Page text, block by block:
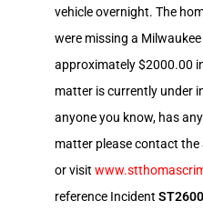
vehicle overnight. The
were missing a
approximately $2000.00
matter is currently under
anyone you know, has
matter please contact the
or visit
reference Incident